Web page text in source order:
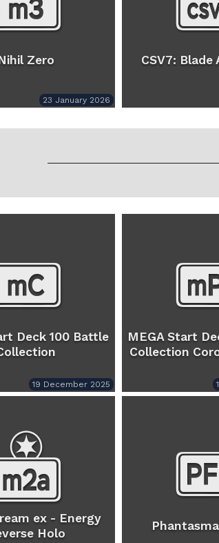
Zero
23 January 2026
CSV7: Blade
Deck 100 Battle
19 December 2025
MEGA Start
Collection
ex - Energy
Holo